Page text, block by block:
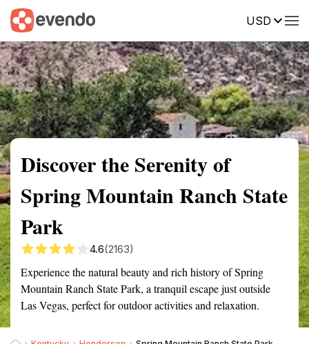
USD
Summary Map Reviews
Discover the Serenity of
Spring Mountain Ranch State
Park
4.6(2163)
Experience the natural beauty and rich history of Spring
Mountain Ranch State Park, a tranquil escape just outside
Las Vegas, perfect for outdoor activities and relaxation.